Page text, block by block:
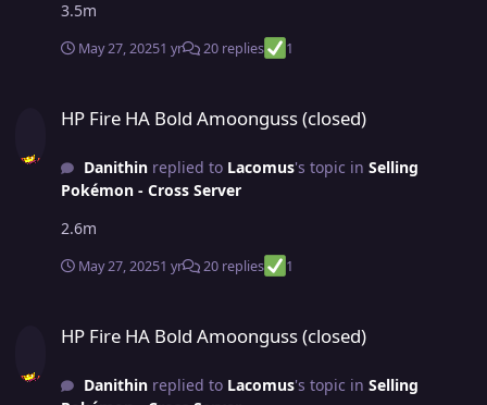
3.5m
May 27, 20251 yr 20 replies 1
HP Fire HA Bold Amoonguss (closed)
Danithinreplied to Lacomus's topic in Selling
Pokémon - Cross Server
2.6m
May 27, 20251 yr 20 replies 1
HP Fire HA Bold Amoonguss (closed)
Danithinreplied to Lacomus's topic in Selling